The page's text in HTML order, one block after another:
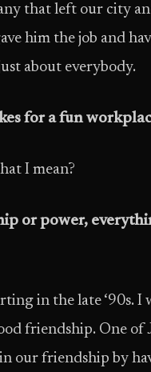
that left our city
him the job and
about everybody.
for a fun
I mean?
or power,
in the late ‘90s. I
friendship. One of
our friendship by